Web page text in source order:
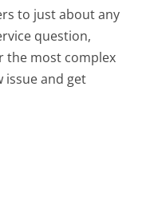
to just about any
question,
the most complex
issue and get